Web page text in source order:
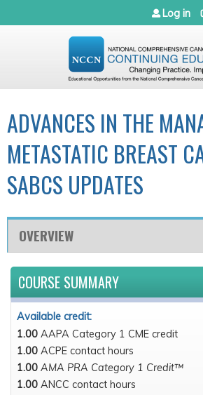
Jump to navigation
Log in
ADVANCES IN THE
METASTATIC BREAST
SABCS UPDATES
OVERVIEW
COURSE SUMMARY
Available credit:
1.00 AAPA Category 1 CME credit
1.00 ACPE contact hours
1.00 AMA PRA Category 1 Credit™
1.00 ANCC contact hours